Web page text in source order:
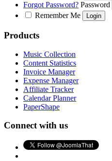
Forgot Password? Password
Remember Me
Products
Music Collection
Content Statistics
Invoice Manager
Expense Manager
Affiliate Tracker
Calendar Planner
PaperShape
Connect with us